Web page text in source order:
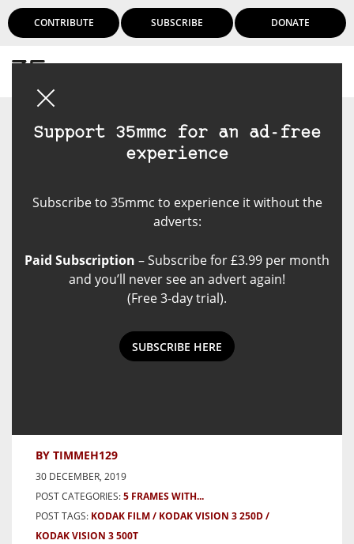
CONTRIBUTE SUBSCRIBE DONATE
Support 35mmc for an ad-free
experience
Subscribe to 35mmc to experience it without the
adverts:
Paid Subscription – Subscribe for £3.99 per month
and you’ll never see an advert again!
(Free 3-day trial).
SUBSCRIBE HERE
BY TIMMEH129
30 DECEMBER, 2019
POST CATEGORIES:5 FRAMES WITH...
POST TAGS: KODAK FILM
KODAK VISION 3 250D
KODAK VISION 3 500T